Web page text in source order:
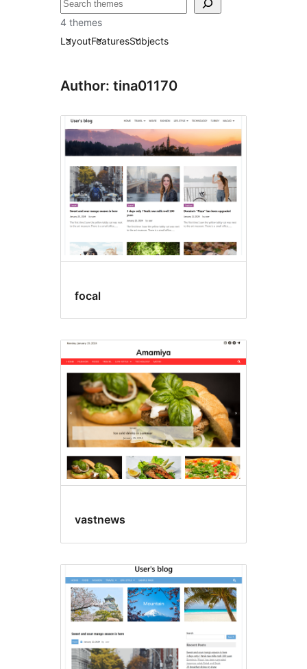
ស្វែងរក
4 themes
LayoutFeaturesSubjects
Author: tina01170
focal
vastnews